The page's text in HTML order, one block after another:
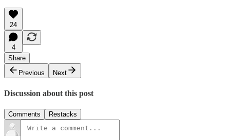
24
4
Share
Previous
Next
Discussion about this post
Comments Restacks